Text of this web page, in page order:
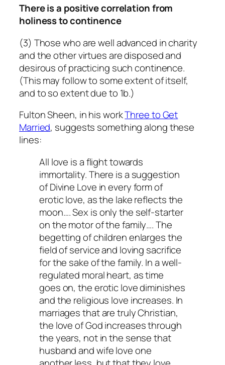
There is a positive correlation from
holiness to continence
(3) Those who are well advanced in charity
and the other virtues are disposed and
desirous of practicing such continence.
(This may follow to some extent of itself,
and to so extent due to 1b.)
Fulton Sheen, in his workThree to Get
Married, suggests something along these
lines:
All love is a flight towards
immortality. There is a suggestion
of Divine Love in every form of
erotic love, as the lake reflects the
moon…. Sex is only the self-starter
on the motor of the family…. The
begetting of children enlarges the
field of service and loving sacrifice
for the sake of the family. In a well-
regulated moral heart, as time
goes on, the erotic love diminishes
and the religious love increases. In
marriages that are truly Christian,
the love of God increases through
the years, not in the sense that
husband and wife love one